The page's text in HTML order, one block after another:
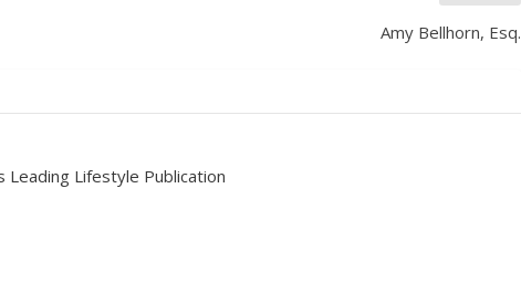
Amy Bellhorn, Esq.
Leading Lifestyle Publication